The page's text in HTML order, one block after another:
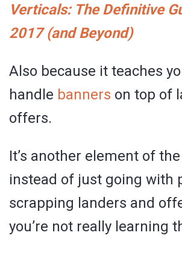
Verticals: The Definitive
2017 (and Beyond)
Also because it teaches
handle banners on top of
offers.
It’s another element of
instead of just going with
scrapping landers and
you’re not really learning